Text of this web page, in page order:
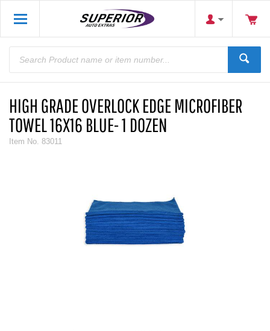
HIGH GRADE OVERLOCK EDGE MICROFIBER
TOWEL 16X16 BLUE- 1 DOZEN
Item No. 83011